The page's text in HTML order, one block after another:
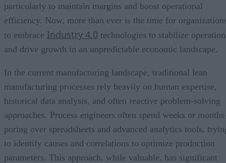
particularly to maintain margins and boost operational
efficiency. Now, more than ever is the time for
to embrace Industry 4.0 technologies to stabilize
and drive growth in an unpredictable economic landscape.
In the current manufacturing landscape, traditional lean
manufacturing processes rely heavily on human expertise,
historical data analysis, and often reactive problem-solving
approaches. Process engineers often spend weeks or months
poring over spreadsheets and advanced analytics tools,
to identify causes and correlations to optimize production
parameters. This approach, while valuable, has significant